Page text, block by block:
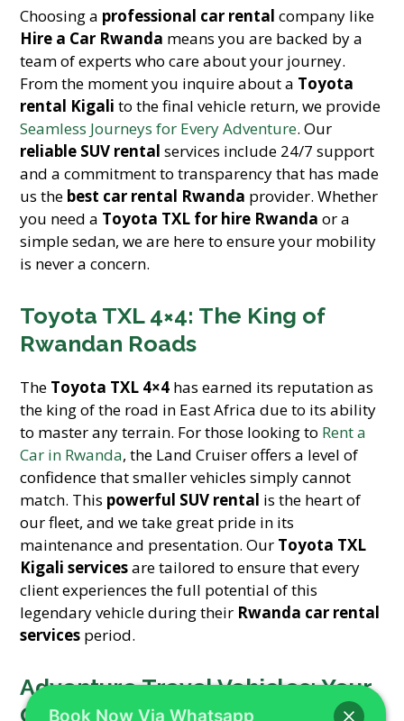
Choosing a professional car rental company like
Hire a Car Rwanda means you are backed by a
team of experts who care about your journey.
From the moment you inquire about a Toyota
rental Kigali to the final vehicle return, we provide
Seamless Journeys for Every Adventure. Our
reliable SUV rental services include 24/7 support
and a commitment to transparency that has made
us the best car rental Rwanda provider. Whether
you need a Toyota TXL for hire Rwanda or a
simple sedan, we are here to ensure your mobility
is never a concern.
Toyota TXL 4×4: The King of
Rwandan Roads
The Toyota TXL 4×4 has earned its reputation as
the king of the road in East Africa due to its ability
to master any terrain. For those looking to Rent a
Car in Rwanda, the Land Cruiser offers a level of
confidence that smaller vehicles simply cannot
match. This powerful SUV rental is the heart of
our fleet, and we take great pride in its
maintenance and presentation. Our Toyota TXL
Kigali servicesare tailored to ensure that every
client experiences the full potential of this
legendary vehicle during their Rwanda car rental
services period.
Adventure Travel Vehicles: Your
Gateway to the Unknown
Book Now Via Whatsapp